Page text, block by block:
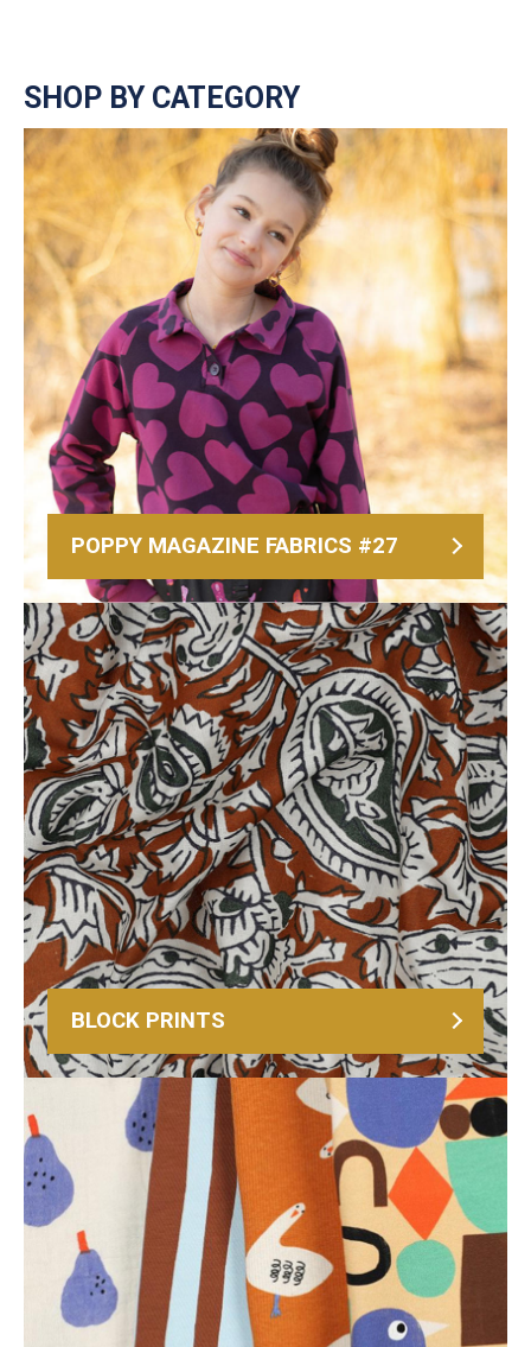
SHOP BY CATEGORY
POPPY MAGAZINE FABRICS #27
BLOCK PRINTS